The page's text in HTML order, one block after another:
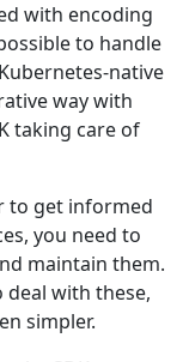
with encoding
to handle
native
way with
taking care of
to get informed
you need to
maintain them.
deal with these,
simpler.